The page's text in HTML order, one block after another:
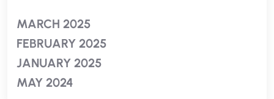
MARCH 2025
FEBRUARY 2025
JANUARY 2025
MAY 2024